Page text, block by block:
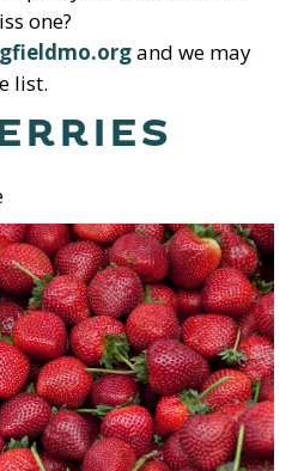
one?
and we may
list.